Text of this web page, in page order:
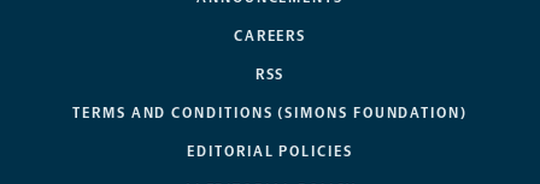
CAREERS
RSS
TERMS AND CONDITIONS (SIMONS FOUNDATION)
EDITORIAL POLICIES